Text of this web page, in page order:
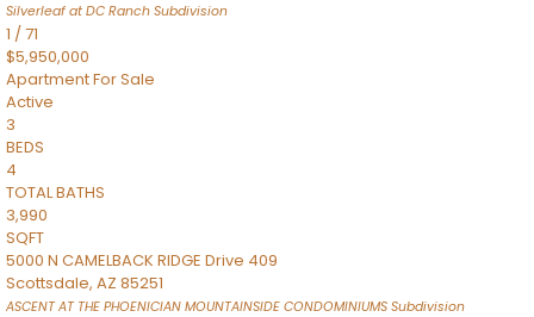
Silverleaf at DC Ranch Subdivision
1 /71
$5,950,000
ApartmentFor Sale
Active
3
BEDS
4
TOTAL BATHS
3,990
SQFT
5000 N CAMELBACK RIDGE Drive 409
Scottsdale, AZ 85251
ASCENT AT THE PHOENICIAN MOUNTAINSIDE CONDOMINIUMS Subdivision